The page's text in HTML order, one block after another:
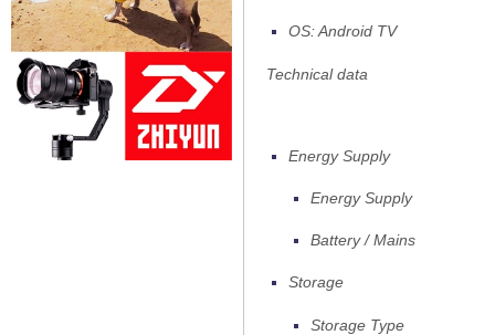
OS: Android TV
Technical data
Energy Supply
Energy Supply
Battery / Mains
Storage
Storage Type